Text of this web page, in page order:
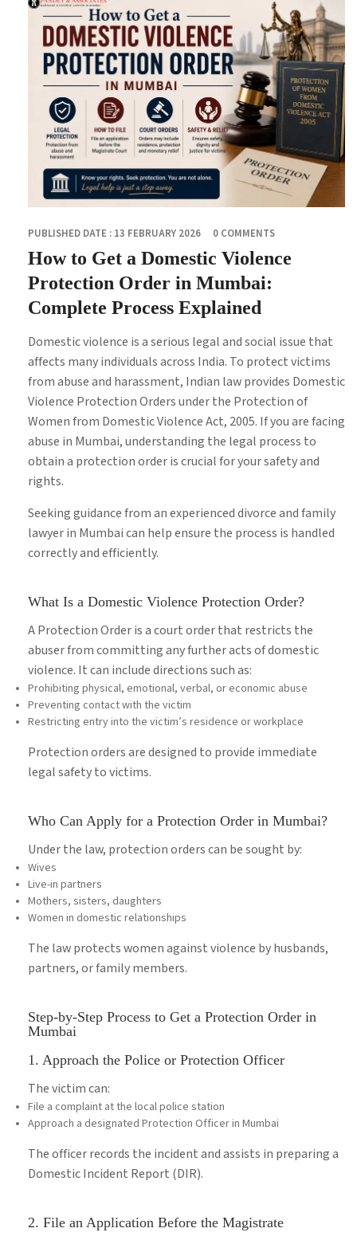
PUBLISHED DATE : 13 FEBRUARY 2026 0 COMMENTS
How to Get a Domestic Violence
Protection Order in Mumbai:
Complete Process Explained
Domestic violence is a serious legal and social issue that
affects many individuals across India. To protect victims
from abuse and harassment, Indian law provides Domestic
Violence Protection Orders under the Protection of
Women from Domestic Violence Act, 2005. If you are facing
abuse in Mumbai, understanding the legal process to
obtain a protection order is crucial for your safety and
rights.
Seeking guidance from an experienced divorce and family
lawyer in Mumbai can help ensure the process is handled
correctly and efficiently.
What Is a Domestic Violence Protection Order?
A Protection Order is a court order that restricts the
abuser from committing any further acts of domestic
violence. It can include directions such as:
Prohibiting physical, emotional, verbal, or economic abuse
Preventing contact with the victim
Restricting entry into the victim’s residence or workplace
Protection orders are designed to provide immediate
legal safety to victims.
Who Can Apply for a Protection Order in Mumbai?
Under the law, protection orders can be sought by:
Wives
Live-in partners
Mothers, sisters, daughters
Women in domestic relationships
The law protects women against violence by husbands,
partners, or family members.
Step-by-Step Process to Get a Protection Order in
Mumbai
1. Approach the Police or Protection Officer
The victim can:
File a complaint at the local police station
Approach a designated Protection Officer in Mumbai
The officer records the incident and assists in preparing a
Domestic Incident Report (DIR).
2. File an Application Before the Magistrate